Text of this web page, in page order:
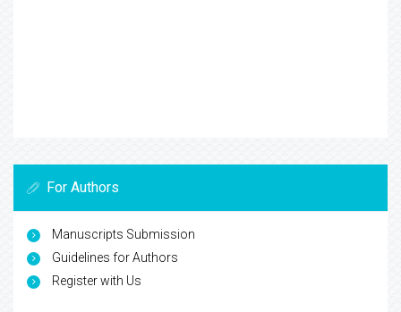
For Authors
Manuscripts Submission
Guidelines for Authors
Register with Us